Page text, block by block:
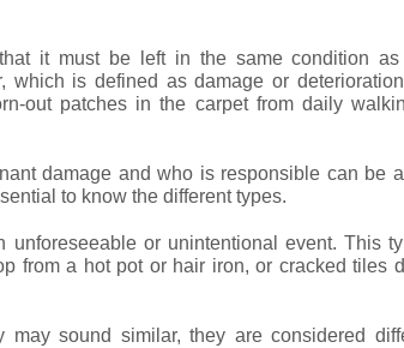
it must be left in the same condition
which is defined as damage or
out patches in the carpet from daily
damage and who is responsible can be
to know the different types.
unforeseeable or unintentional event. This
from a hot pot or hair iron, or cracked tiles
may sound similar, they are considered